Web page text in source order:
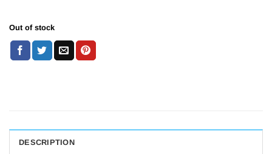
Out of stock
DESCRIPTION